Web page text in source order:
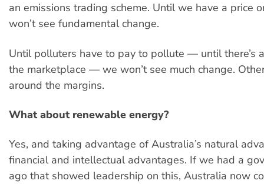
an emissions trading scheme. Until we have a price
won’t see fundamental change.
Until polluters have to pay to pollute — until there’s
the marketplace — we won’t see much change.
around the margins.
What about renewable energy?
Yes, and taking advantage of Australia’s natural
financial and intellectual advantages. If we had a
ago that showed leadership on this, Australia now